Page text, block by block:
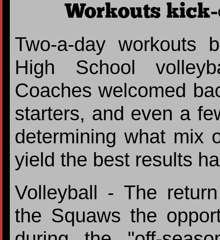
Workouts
Two-a-day workouts
High School
Coaches welcomed
starters, and even a
determining what mix
yield the best results
Volleyball - The
the Squaws the